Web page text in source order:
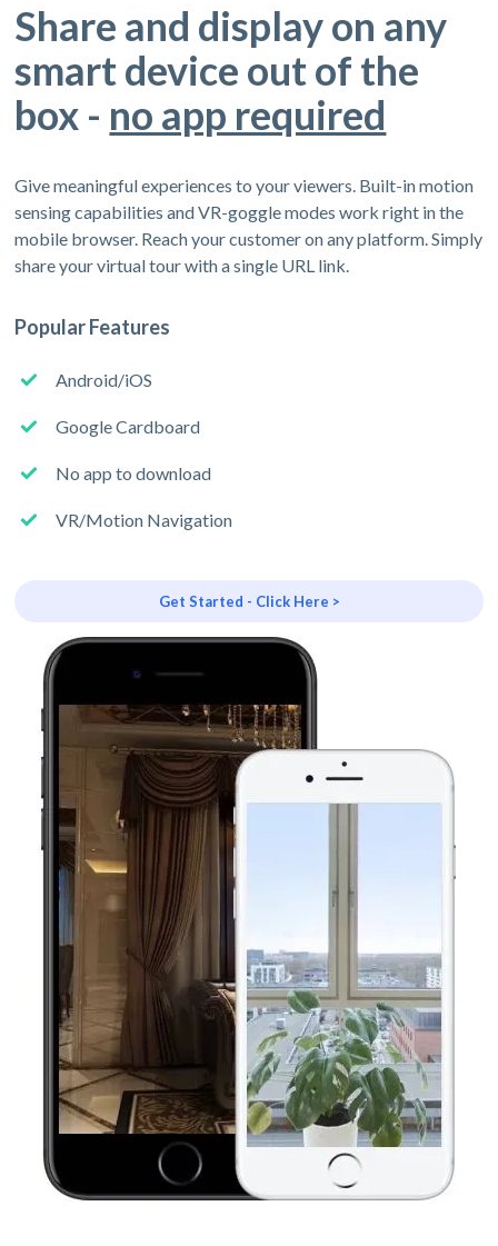
Share and display on any
smart device out of the
box - no app required
Give meaningful experiences to your viewers. Built-in motion
sensing capabilities and VR-goggle modes work right in the
mobile browser. Reach your customer on any platform. Simply
share your virtual tour with a single URL link.
Popular Features
Android/iOS
Google Cardboard
No app to download
VR/Motion Navigation
Get Started - Click Here >